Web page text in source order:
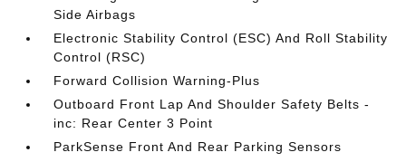
Side Airbags
Electronic Stability Control (ESC) And Roll Stability
Control (RSC)
Forward Collision Warning-Plus
Outboard Front Lap And Shoulder Safety Belts -
inc: Rear Center 3 Point
ParkSense Front And Rear Parking Sensors